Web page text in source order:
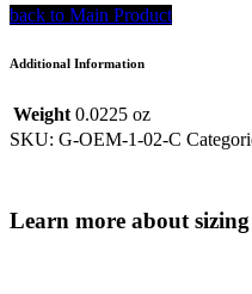
back to Main Product
Additional Information
Weight 0.0225 oz
SKU: G-OEM-1-02-C
Learn more about